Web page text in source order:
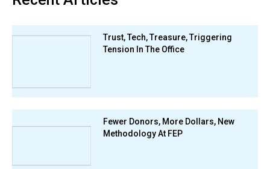
Trust, Tech, Treasure, Triggering
Tension In The Office
Fewer Donors, More Dollars, New
Methodology At FEP